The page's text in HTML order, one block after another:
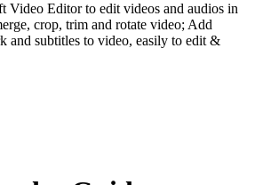
Video Editor to edit videos and audios in
crop, trim and rotate video; Add
and subtitles to video, easily to edit &